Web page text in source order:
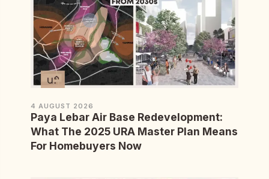
4 AUGUST 2026
Paya Lebar Air Base Redevelopment:
What The 2025 URA Master Plan Means
For Homebuyers Now